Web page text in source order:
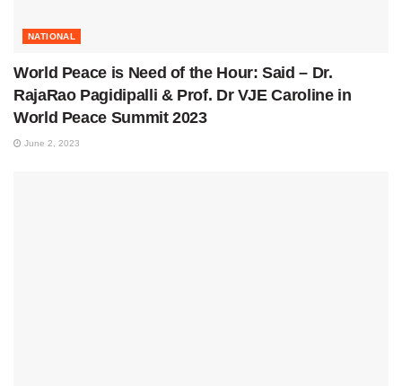
NATIONAL
World Peace is Need of the Hour: Said – Dr.
RajaRao Pagidipalli & Prof. Dr VJE Caroline in
World Peace Summit 2023
June 2, 2023